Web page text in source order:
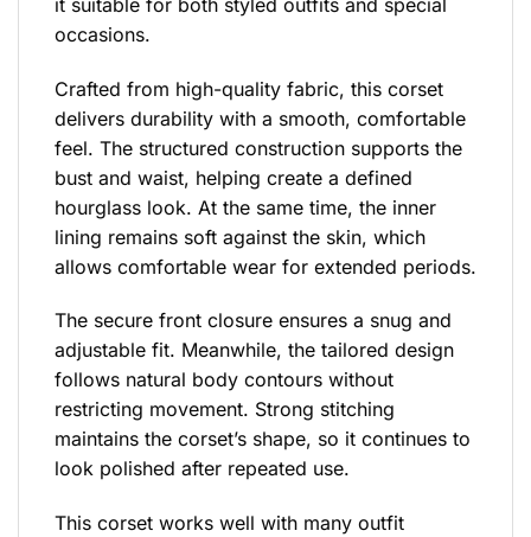
occasions.
Crafted from high-quality fabric, this corset
delivers durability with a smooth, comfortable
feel. The structured construction supports the
bust and waist, helping create a defined
hourglass look. At the same time, the inner
lining remains soft against the skin, which
allows comfortable wear for extended periods.
The secure front closure ensures a snug and
adjustable fit. Meanwhile, the tailored design
follows natural body contours without
restricting movement. Strong stitching
maintains the corset’s shape, so it continues to
look polished after repeated use.
This corset works well with many outfit